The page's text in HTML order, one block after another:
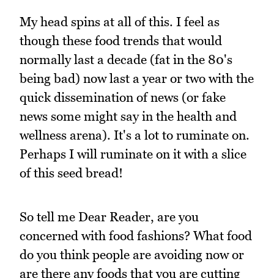
My head spins at all of this. I feel as
though these food trends that would
normally last a decade (fat in the 80's
being bad) now last a year or two with the
quick dissemination of news (or fake
news some might say in the health and
wellness arena). It's a lot to ruminate on.
Perhaps I will ruminate on it with a slice
of this seed bread!
So tell me Dear Reader, are you
concerned with food fashions? What food
do you think people are avoiding now or
are there any foods that you are cutting